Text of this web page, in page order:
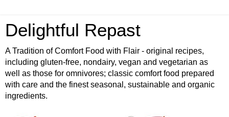
Delightful Repast
A Tradition of Comfort Food with Flair - original recipes,
including gluten-free, nondairy, vegan and vegetarian as
well as those for omnivores; classic comfort food prepared
with care and the finest seasonal, sustainable and organic
ingredients.